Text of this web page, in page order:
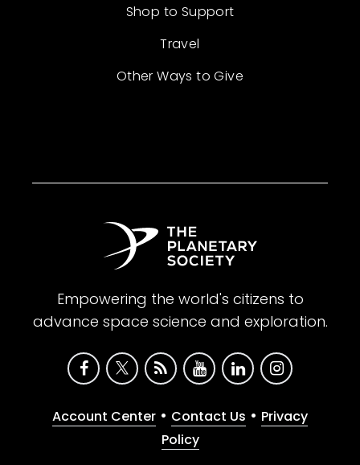
Shop to Support
Travel
Other Ways to Give
Empowering the world's citizens to
advance space science and exploration.
Account Center • Contact Us • Privacy
Policy